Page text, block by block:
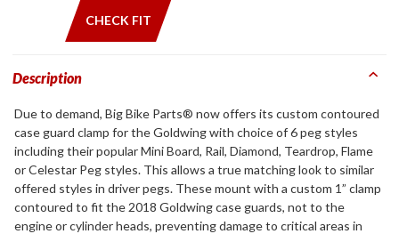
CHECK FIT
Description
Due to demand, Big Bike Parts® now offers its custom contoured
case guard clamp for the Goldwing with choice of 6 peg styles
including their popular Mini Board, Rail, Diamond, Teardrop, Flame
or Celestar Peg styles. This allows a true matching look to similar
offered styles in driver pegs. These mount with a custom 1” clamp
contoured to fit the 2018 Goldwing case guards, not to the
engine or cylinder heads, preventing damage to critical areas in